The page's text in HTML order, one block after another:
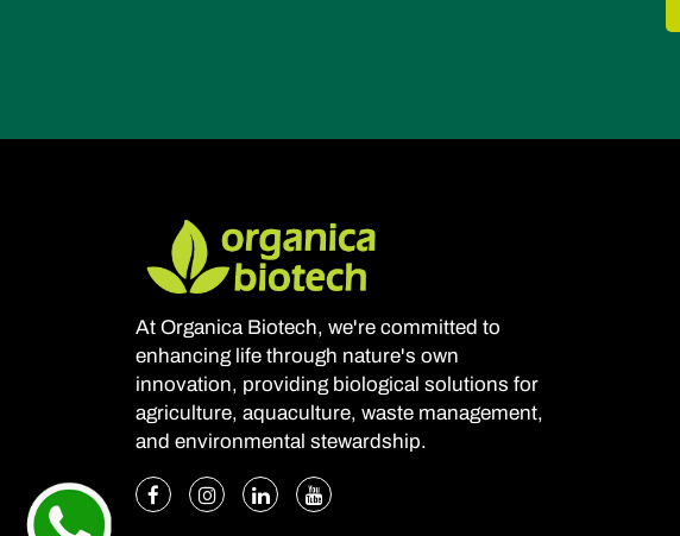
At Organica Biotech, we're committed to
enhancing life through nature's own
innovation, providing biological solutions for
agriculture, aquaculture, waste management,
and environmental stewardship.